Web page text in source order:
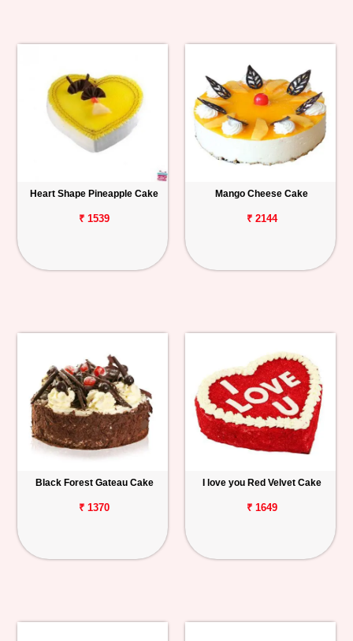
Heart Shape Pineapple Cake
₹ 1539
Mango Cheese Cake
₹ 2144
Black Forest Gateau Cake
₹ 1370
I love you Red Velvet Cake
₹ 1649